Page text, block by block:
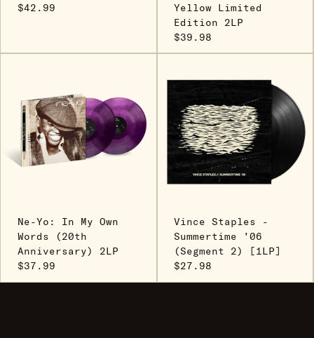
$42.99
Yellow Limited
Edition 2LP
$39.98
Ne-Yo: In My Own
Words (20th
Anniversary) 2LP
$37.99
Vince Staples -
Summertime '06
(Segment 2) [1LP]
$27.98